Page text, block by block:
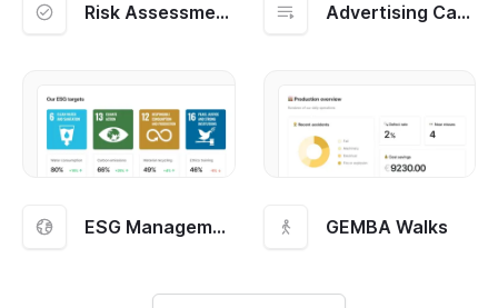
Risk Assessment and Management Advertising Campaigns
ESG Management GEMBA Walks